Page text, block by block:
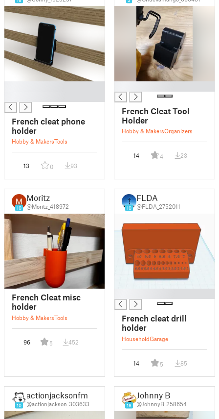
French cleat phone
holder
Hobby & MakersTools
13 0 93
French Cleat Tool
Holder
Hobby & MakersOrganizers
14 4 23
10
Moritz
@Moritz_418972
French Cleat misc
holder
Hobby & MakersTools
96 5 452
10
FLDA
@FLDA_2752011
French cleat drill
holder
HouseholdGarage
14 5 85
10
actionjacksonfm
@actionjackson_303633 16
Johnny B
@JohnnyB_258654